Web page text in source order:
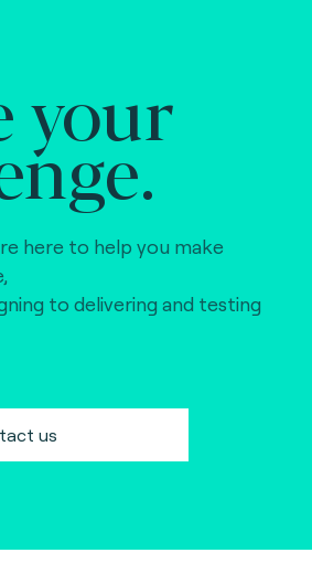
your
here to help you make
to delivering and testing
us